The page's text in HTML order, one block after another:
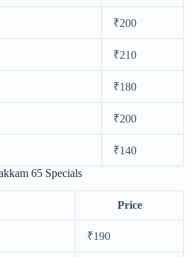
₹200
₹210
₹180
₹200
₹140
65 Specials
Price
₹190